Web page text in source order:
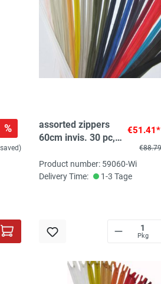
%
assorted zippers
60cm invis. 30 pc,
€51.41*
Product number: 59060-Wi
Delivery Time:
1-3 Tage
Pkg